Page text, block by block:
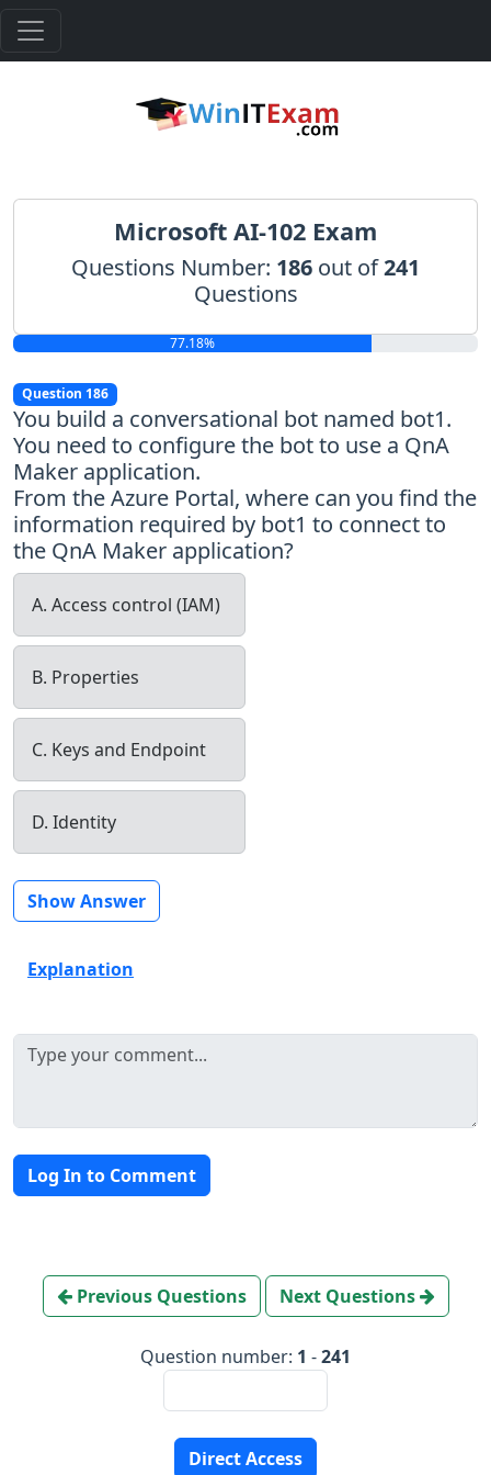
Microsoft AI-102 Exam
Questions Number: 186 out of241
Questions
77.18%
Question 186
You build a conversational bot named bot1.
You need to configure the bot to use a QnA
Maker application.
From the Azure Portal, where can you find the
information required by bot1 to connect to
the QnA Maker application?
A. Access control (IAM)
B. Properties
C. Keys and Endpoint
D. Identity
Show Answer
Explanation
Log In to Comment
Previous Questions Next Questions
Question number: 1 -241
Direct Access